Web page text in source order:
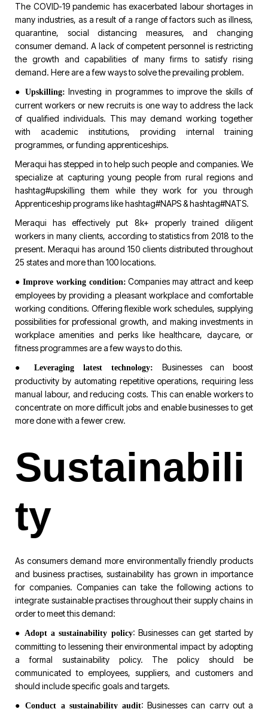
The COVID-19 pandemic has exacerbated labour shortages in
many industries, as a result of a range of factors such as illness,
quarantine, social distancing measures, and changing
consumer demand. A lack of competent personnel is restricting
the growth and capabilities of many firms to satisfy rising
demand. Here are a few ways to solve the prevailing problem.
● Upskilling: Investing in programmes to improve the skills of
current workers or new recruits is one way to address the lack
of qualified individuals. This may demand working together
with academic institutions, providing internal training
programmes, or funding apprenticeships.
Meraqui has stepped in to help such people and companies. We
specialize at capturing young people from rural regions and
hashtag#upskilling them while they work for you through
Apprenticeship programs likehashtag#NAPS&hashtag#NATS.
Meraqui has effectively put 8k+ properly trained diligent
workers in many clients, according to statistics from 2018 to the
present. Meraqui has around 150 clients distributed throughout
25 states and more than 100 locations.
● Improve working condition: Companies may attract and keep
employees by providing a pleasant workplace and comfortable
working conditions. Offering flexible work schedules, supplying
possibilities for professional growth, and making investments in
workplace amenities and perks like healthcare, daycare, or
fitness programmes are a few ways to do this.
●Leveraging latest technology: Businesses can boost
productivity by automating repetitive operations, requiring less
manual labour, and reducing costs. This can enable workers to
concentrate on more difficult jobs and enable businesses to get
more done with a fewer crew.
Sustainabili
ty
As consumers demand more environmentally friendly products
and business practises, sustainability has grown in importance
for companies. Companies can take the following actions to
integrate sustainable practises throughout their supply chains in
order to meet this demand:
● Adopt a sustainability policy: Businesses can get started by
committing to lessening their environmental impact by adopting
a formal sustainability policy. The policy should be
communicated to employees, suppliers, and customers and
should include specific goals and targets.
●Conduct a sustainability audit: Businesses can carry out a